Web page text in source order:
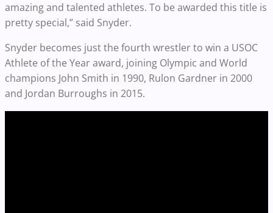
amazing and talented athletes. To be awarded this title is
pretty special,” said Snyder.
Snyder becomes just the fourth wrestler to win a USOC
Athlete of the Year award, joining Olympic and World
champions John Smith in 1990, Rulon Gardner in 2000
and Jordan Burroughs in 2015.